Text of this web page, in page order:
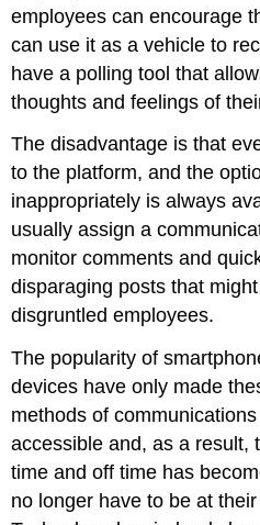
employees can encourage
can use it as a vehicle to
have a polling tool that
thoughts and feelings of
The disadvantage is that
to the platform, and the
inappropriately is always
usually assign a
monitor comments and
disparaging posts that
disgruntled employees.
The popularity of
devices have only made
methods of
accessible and, as a result,
time and off time has
no longer have to be at